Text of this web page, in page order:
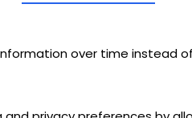
over time instead